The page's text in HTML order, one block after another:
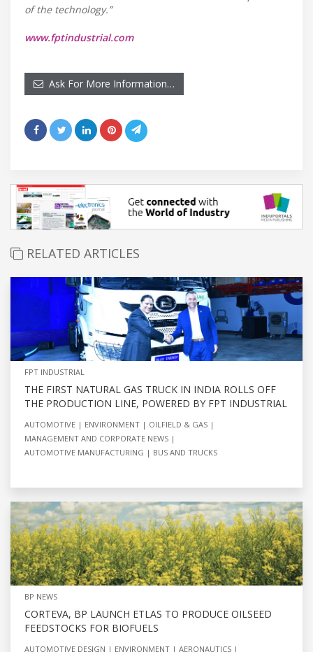
of the technology.”
www.fptindustrial.com
Ask For More Information…
RELATED ARTICLES
FPT INDUSTRIAL
THE FIRST NATURAL GAS TRUCK IN INDIA ROLLS OFF
THE PRODUCTION LINE, POWERED BY FPT INDUSTRIAL
AUTOMOTIVE ENVIRONMENT
OILFIELD & GAS
MANAGEMENT AND CORPORATE NEWS
AUTOMOTIVE MANUFACTURING
BUS AND TRUCKS
BP NEWS
CORTEVA, BP LAUNCH ETLAS TO PRODUCE OILSEED
FEEDSTOCKS FOR BIOFUELS
AUTOMOTIVE DESIGN ENVIRONMENT
AERONAUTICS